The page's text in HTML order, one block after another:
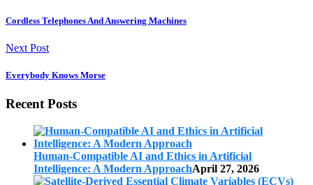
Cordless Telephones And Answering Machines
Next Post
Everybody Knows Morse
Recent Posts
Human-Compatible AI and Ethics in Artificial
Intelligence: A Modern ApproachApril 27, 2026